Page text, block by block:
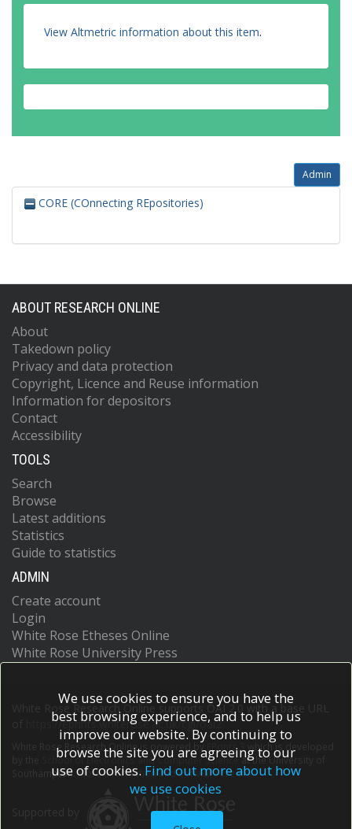
View Altmetric information about this item.
Admin
CORE (COnnecting REpositories)
ABOUT RESEARCH ONLINE
About
Takedown policy
Privacy and data protection
Copyright, Licence and Reuse information
Information for depositors
Contact
Accessibility
TOOLS
Search
Browse
Latest additions
Statistics
Guide to statistics
ADMIN
Create account
Login
White Rose Etheses Online
White Rose University Press
White Rose Research Online supports OAI 2.0 with a base URL
https://eprints.whiterose.ac.uk/cgi/oai2
White Rose Research Online is powered by EPrints 3
which is developed
School of Electronics and Computer Scienceat the University of
Southampton.More information and software credits.
We use cookies to ensure you have the
best browsing experience, and to help us
improve our website. By continuing to
browse the site you are agreeing to our
use of cookies. Find out more about how
we use cookies